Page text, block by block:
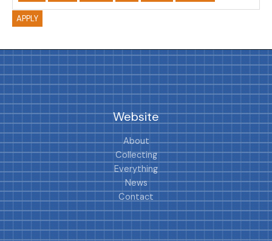
APPLY
Website
About
Collecting
Everything
News
Contact